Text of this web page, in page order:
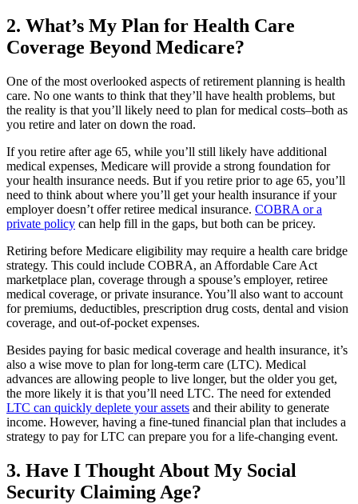
2. What’s My Plan for Health Care
Coverage Beyond Medicare?
One of the most overlooked aspects of retirement planning is health
care. No one wants to think that they’ll have health problems, but
the reality is that you’ll likely need to plan for medical costs–both as
you retire and later on down the road.
If you retire after age 65, while you’ll still likely have additional
medical expenses, Medicare will provide a strong foundation for
your health insurance needs. But if you retire prior to age 65, you’ll
need to think about where you’ll get your health insurance if your
employer doesn’t offer retiree medical insurance. COBRA or a
private policy can help fill in the gaps, but both can be pricey.
Retiring before Medicare eligibility may require a health care bridge
strategy. This could include COBRA, an Affordable Care Act
marketplace plan, coverage through a spouse’s employer, retiree
medical coverage, or private insurance. You’ll also want to account
for premiums, deductibles, prescription drug costs, dental and vision
coverage, and out-of-pocket expenses.
Besides paying for basic medical coverage and health insurance, it’s
also a wise move to plan for long-term care (LTC). Medical
advances are allowing people to live longer, but the older you get,
the more likely it is that you’ll need LTC. The need for extended
LTC can quickly deplete your assets and their ability to generate
income. However, having a fine-tuned financial plan that includes a
strategy to pay for LTC can prepare you for a life-changing event.
3. Have I Thought About My Social
Security Claiming Age?